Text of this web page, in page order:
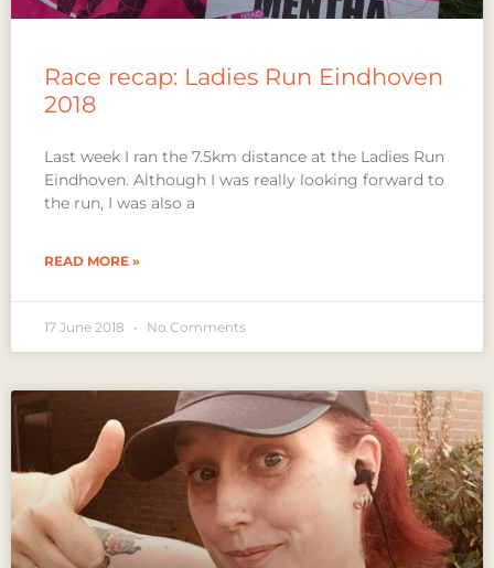
Race recap: Ladies Run Eindhoven
2018
Last week I ran the 7.5km distance at the Ladies Run
Eindhoven. Although I was really looking forward to
the run, I was also a
READ MORE »
17 June 2018 No Comments